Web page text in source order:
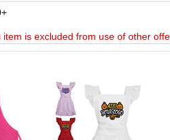
item is excluded from use of other